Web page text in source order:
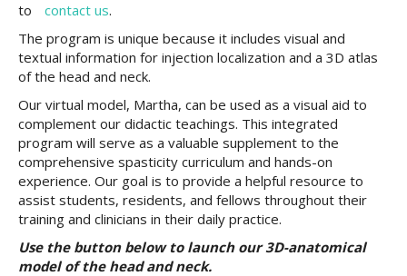
to contact us.
The program is unique because it includes visual and
textual information for injection localization and a 3D atlas
of the head and neck.
Our virtual model, Martha, can be used as a visual aid to
complement our didactic teachings. This integrated
program will serve as a valuable supplement to the
comprehensive spasticity curriculum and hands-on
experience. Our goal is to provide a helpful resource to
assist students, residents, and fellows throughout their
training and clinicians in their daily practice.
Use the button below to launch our 3D-anatomical
model of the head and neck.